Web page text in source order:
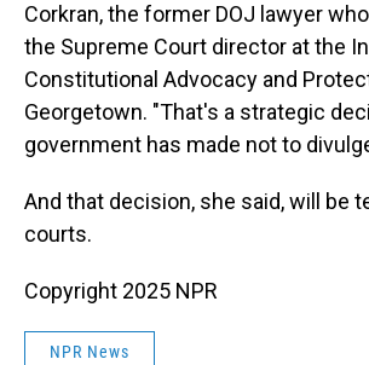
Corkran, the former DOJ lawyer
the Supreme Court director at the
Constitutional Advocacy and
Georgetown. "That's a strategic
government has made not to
And that decision, she said, will be
courts.
Copyright 2025 NPR
NPR News